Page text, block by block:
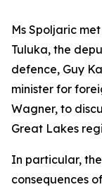
Ms Spoljaric
Tuluka, the
defence, Guy
minister for
Wagner, to
Great Lakes
In particular,
consequences